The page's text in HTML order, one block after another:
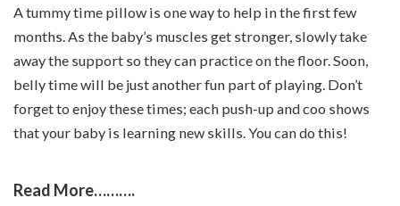
A tummy time pillow is one way to help in the first few
months. As the baby’s muscles get stronger, slowly take
away the support so they can practice on the floor. Soon,
belly time will be just another fun part of playing. Don’t
forget to enjoy these times; each push-up and coo shows
that your baby is learning new skills. You can do this!
Read More……….